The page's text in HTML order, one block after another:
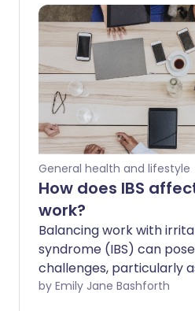
addressing mental
in the workplace, for the
people, organisations,
Every job has pressure
what if it’s more than
your mental health and
you need to be able to
signs of issues.
General health and lifestyle
How does IBS
work?
Balancing work with
syndrome (IBS) can
challenges, particularly
linked to anxiety and
by Emily Jane Bashforth